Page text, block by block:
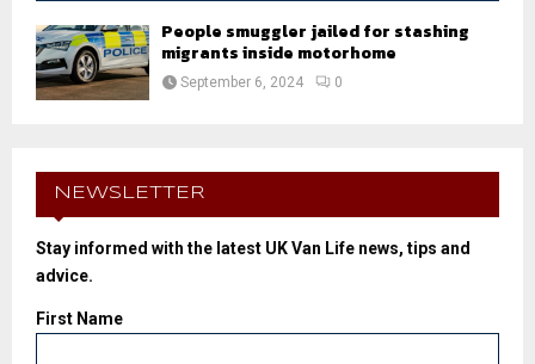
People smuggler jailed for stashing
migrants inside motorhome
September 6, 2024 0
NEWSLETTER
Stay informed with the latest UK Van Life news, tips and
advice.
First Name